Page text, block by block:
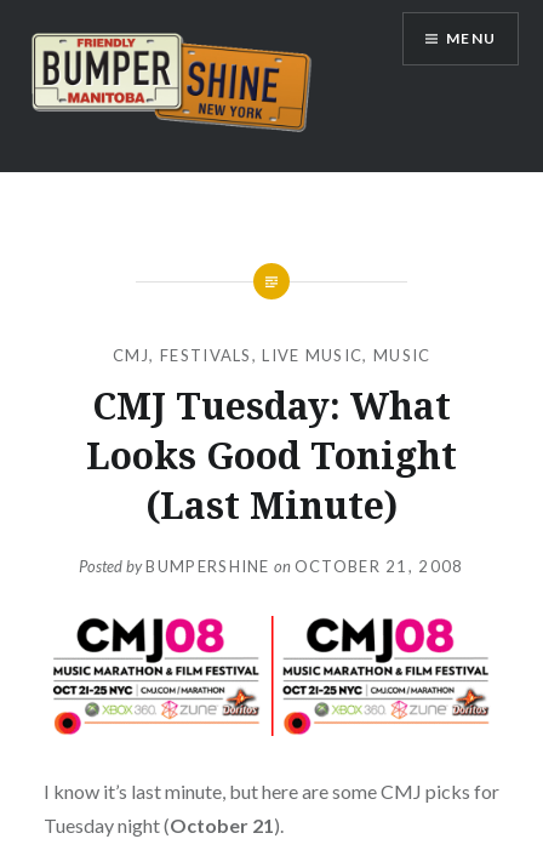
content
Bumpershine.com
MENU
CMJ,FESTIVALS,LIVE MUSIC, MUSIC
CMJ Tuesday: What
Looks Good Tonight
(Last Minute)
Posted byBUMPERSHINE on OCTOBER 21, 2008
I know it’s last minute, but here are some CMJ picks for
Tuesday night (October 21).